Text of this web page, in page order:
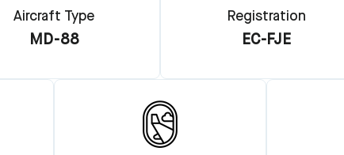
Aircraft Type
MD-88
Registration
EC-FJE